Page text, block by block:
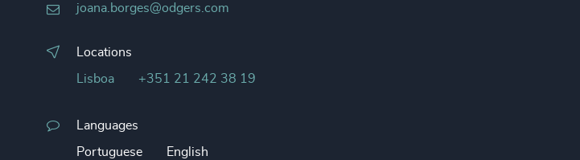
joana.borges@odgers.com
Locations
Lisboa +351 21 242 38 19
Languages
Portuguese English